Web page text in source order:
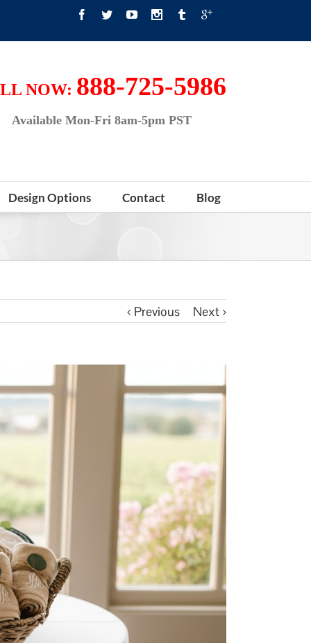
NOW: 888-725-5986
Available Mon-Fri 8am-5pm PST
Design Options Contact Blog
Previous Next